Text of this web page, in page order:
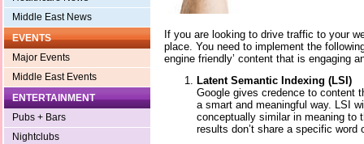
Middle East News
EVENTS
Major Events
Middle East Events
ENTERTAINMENT
Pubs + Bars
Nightclubs
If you are looking to drive traffic to your
place. You need to implement the
engine friendly’ content that is engaging
Latent Semantic Indexing (LSI)
Google gives credence to content
a smart and meaningful way. LSI
conceptually similar in meaning to
results don’t share a specific